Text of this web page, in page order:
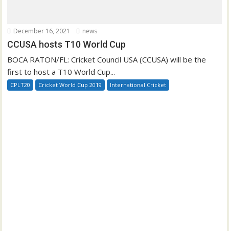
December 16, 2021 news
CCUSA hosts T10 World Cup
BOCA RATON/FL: Cricket Council USA (CCUSA) will be the
first to host a T10 World Cup...
CPLT20 Cricket World Cup 2019 International Cricket